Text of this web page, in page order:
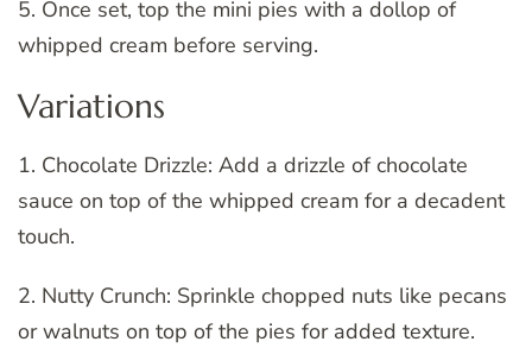
5. Once set, top the mini pies with a dollop of
whipped cream before serving.
Variations
1. Chocolate Drizzle: Add a drizzle of chocolate
sauce on top of the whipped cream for a decadent
touch.
2. Nutty Crunch: Sprinkle chopped nuts like pecans
or walnuts on top of the pies for added texture.